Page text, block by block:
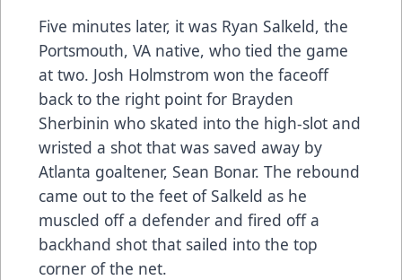
Five minutes later, it was Ryan Salkeld, the
Portsmouth, VA native, who tied the game
at two. Josh Holmstrom won the faceoff
back to the right point for Brayden
Sherbinin who skated into the high-slot and
wristed a shot that was saved away by
Atlanta goaltener, Sean Bonar. The rebound
came out to the feet of Salkeld as he
muscled off a defender and fired off a
backhand shot that sailed into the top
corner of the net.